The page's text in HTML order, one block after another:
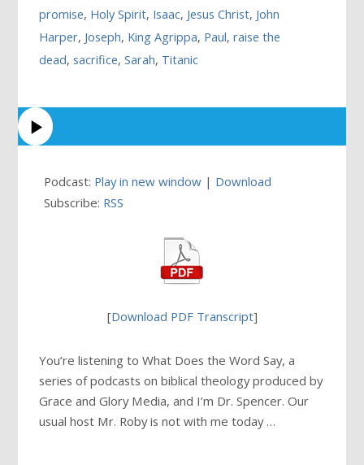
promise, Holy Spirit, Isaac, Jesus Christ, John
Harper, Joseph, King Agrippa, Paul,raise the
dead,sacrifice,Sarah, Titanic
Podcast: Play in new window | Download
Subscribe: RSS
[Download PDF Transcript]
You’re listening to What Does the Word Say, a
series of podcasts on biblical theology produced by
Grace and Glory Media, and I’m Dr. Spencer. Our
usual host Mr. Roby is not with me today …